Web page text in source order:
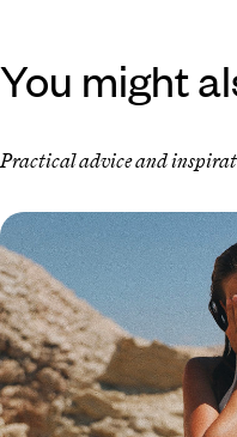
You might
Practical advice and